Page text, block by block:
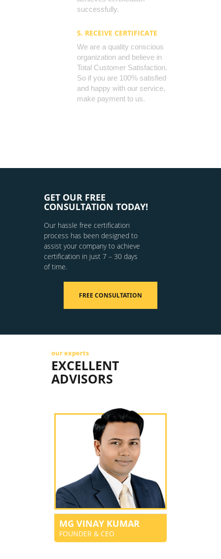
successfully.
5. RECEIVE CERTIFICATE
We are a quality conscious
organization and believe in
Total Customer Satisfaction.
So if you are 100% satisfied
and happy with our service,
make payment to us.
GET OUR FREE
CONSULTATION TODAY!
Our hassle free certification
process has been designed to
assist your company to achieve
certification in just 7 – 30 days
of time.
FREE CONSULTATION
our experts
EXCELLENT
ADVISORS
MG VINAY KUMAR
FOUNDER & CEO